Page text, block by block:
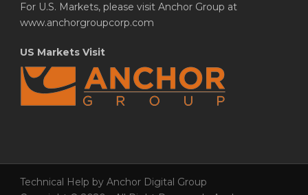
For U.S. Markets, please visit Anchor Group at
www.anchorgroupcorp.com
US Markets Visit
Technical Help by Anchor Digital Group